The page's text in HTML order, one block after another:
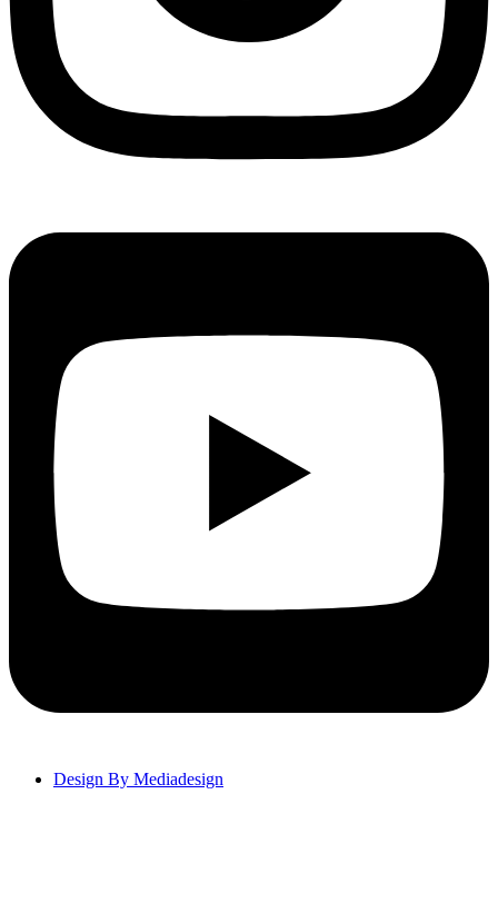
Design By Mediadesign